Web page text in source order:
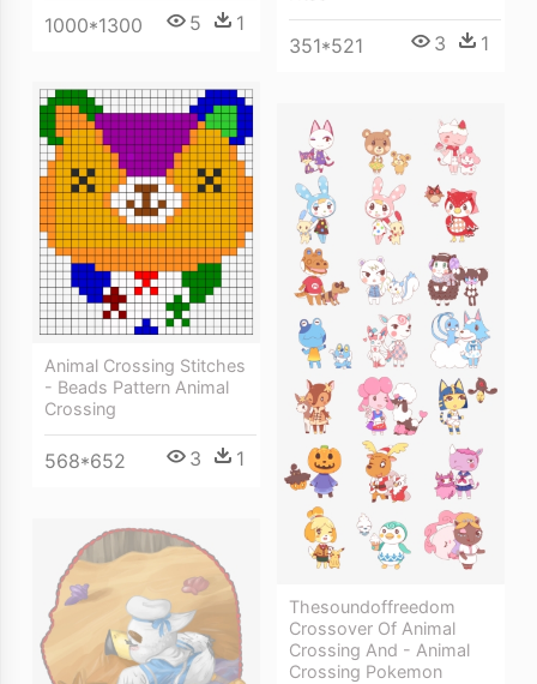
351*521 3 1
1000*1300 5 1
Animal Crossing Stitches
- Beads Pattern Animal
Crossing
568*652 3 1
Thesoundoffreedom
Crossover Of Animal
Crossing And - Animal
Crossing Pokemon